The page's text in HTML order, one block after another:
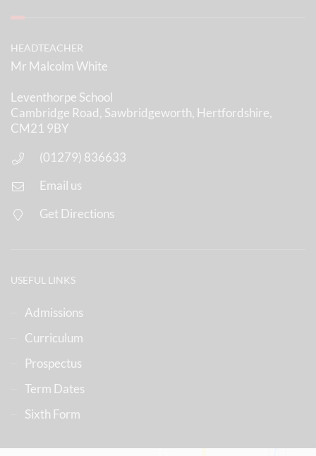
HEADTEACHER
Mr Malcolm White
Leventhorpe School
Cambridge Road, Sawbridgeworth, Hertfordshire,
CM21 9BY
(01279) 836633
Email us
Get Directions
USEFUL LINKS
Admissions
Curriculum
Prospectus
Term Dates
Sixth Form